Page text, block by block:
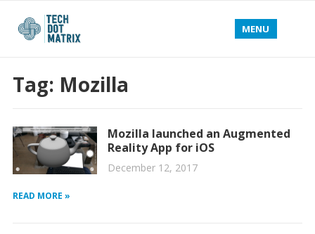
MENU
Tag: Mozilla
Mozilla launched an Augmented
Reality App for iOS
December 12, 2017
READ MORE »